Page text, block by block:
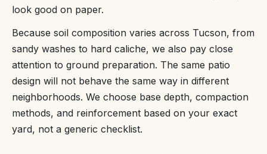
look good on paper.
Because soil composition varies across Tucson, from
sandy washes to hard caliche, we also pay close
attention to ground preparation. The same patio
design will not behave the same way in different
neighborhoods. We choose base depth, compaction
methods, and reinforcement based on your exact
yard, not a generic checklist.